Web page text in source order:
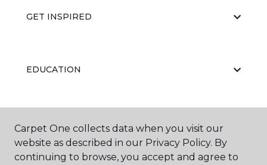
GET INSPIRED
EDUCATION
ABOUT US
Carpet One collects data when you visit our
website as described in our Privacy Policy. By
continuing to browse, you accept and agree to